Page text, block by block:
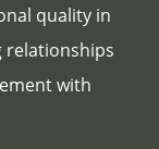
quality in
relationships
with